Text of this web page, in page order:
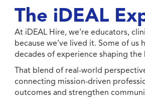
The iDEAL
At iDEAL Hire, we’re educators,
because we’ve lived it. Some of
decades of experience shaping
That blend of real-world
connecting mission-driven
outcomes and strengthen